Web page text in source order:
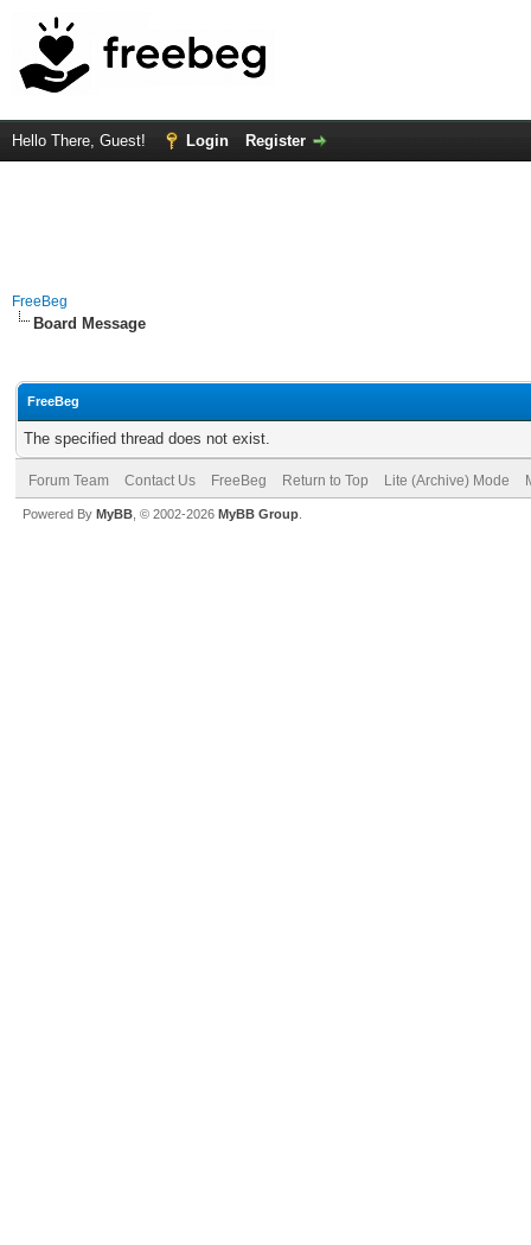
Hello There, Guest! Login Register
FreeBeg
Board Message
FreeBeg
The specified thread does not exist.
Forum Team Contact Us FreeBeg Return to Top Lite (Archive) Mode
Powered By MyBB , © 2002-2026 MyBB Group